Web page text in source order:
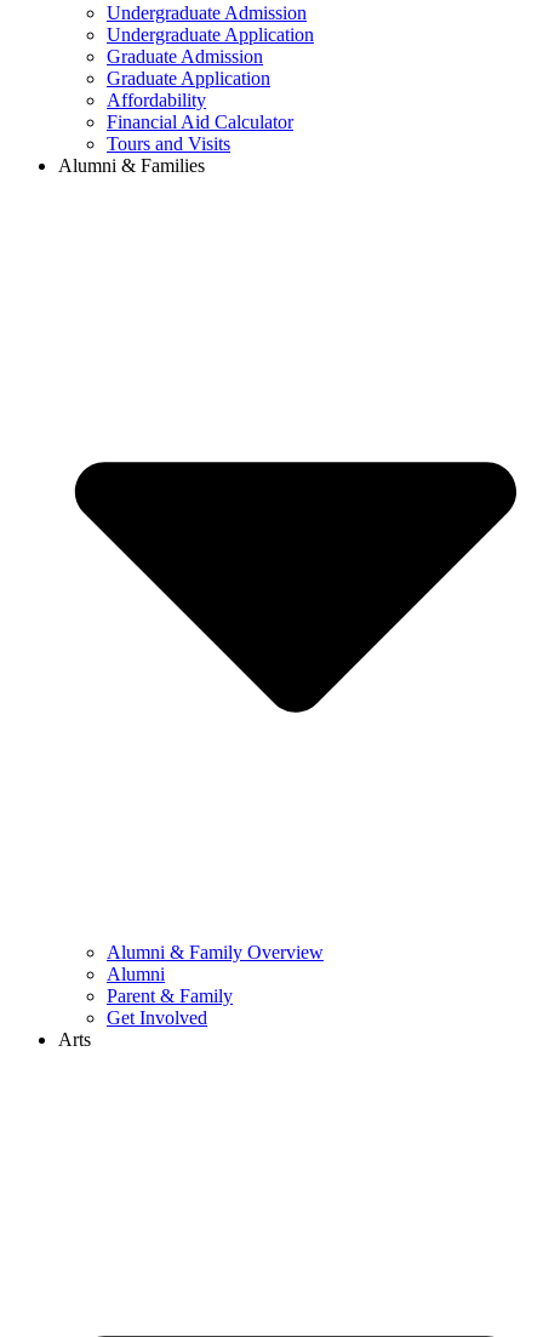
Undergraduate Admission
Undergraduate Application
Graduate Admission
Graduate Application
Affordability
Financial Aid Calculator
Tours and Visits
Alumni & Families
Alumni & Family Overview
Alumni
Parent & Family
Get Involved
Arts